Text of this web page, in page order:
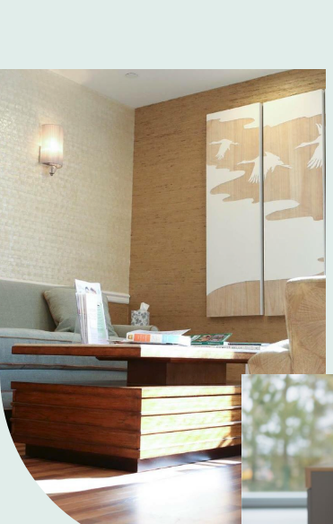
to listen.
that you
She was
about
Staff 100%
"You are in good hands.
stones. I never had them
first phone call, the
unbelievable. They just
up is outstanding. And Dr.
he is finished. He waits
Make